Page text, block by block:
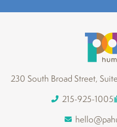
230 South Broad Street,
215-925-1005